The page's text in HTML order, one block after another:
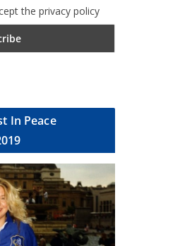
the privacy policy
In Peace